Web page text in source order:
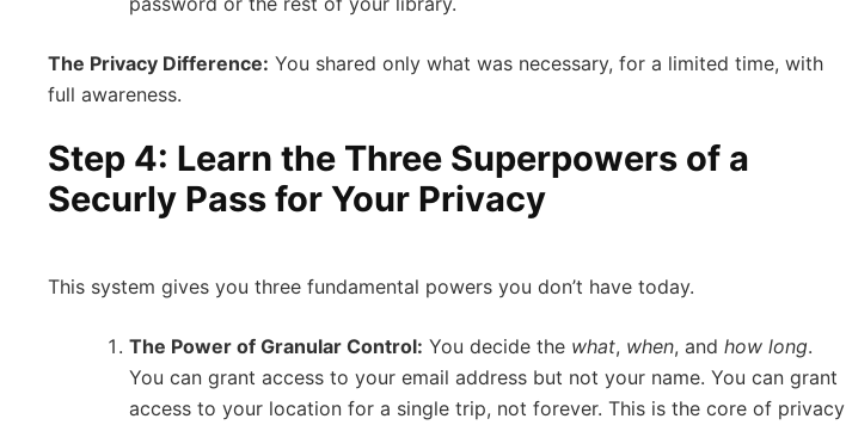
The Privacy Difference: You shared only what was necessary, for a limited time, with
full awareness.
Step 4: Learn the Three Superpowers of a
Securly Pass for Your Privacy
This system gives you three fundamental powers you don’t have today.
The Power of Granular Control: You decide the what, when, and how long.
You can grant access to your email address but not your name. You can grant
access to your location for a single trip, not forever. This is the core of privacy